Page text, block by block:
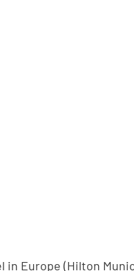
in Europe (Hilton